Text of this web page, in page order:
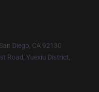
Diego, CA 92130
Road, Yuexiu District,